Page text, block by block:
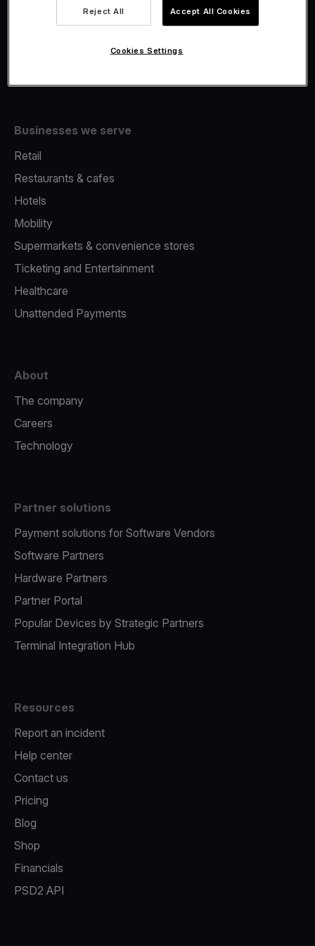
Fiscalisation
Businesses we serve
Retail
Restaurants & cafes
Hotels
Mobility
Supermarkets & convenience stores
Ticketing and Entertainment
Healthcare
Unattended Payments
About
The company
Careers
Technology
Partner solutions
Payment solutions for Software Vendors
Software Partners
Hardware Partners
Partner Portal
Popular Devices by Strategic Partners
Terminal Integration Hub
Resources
Report an incident
Help center
Contact us
Pricing
Blog
Shop
Financials
PSD2 API
Reject All Accept All Cookies
Cookies Settings